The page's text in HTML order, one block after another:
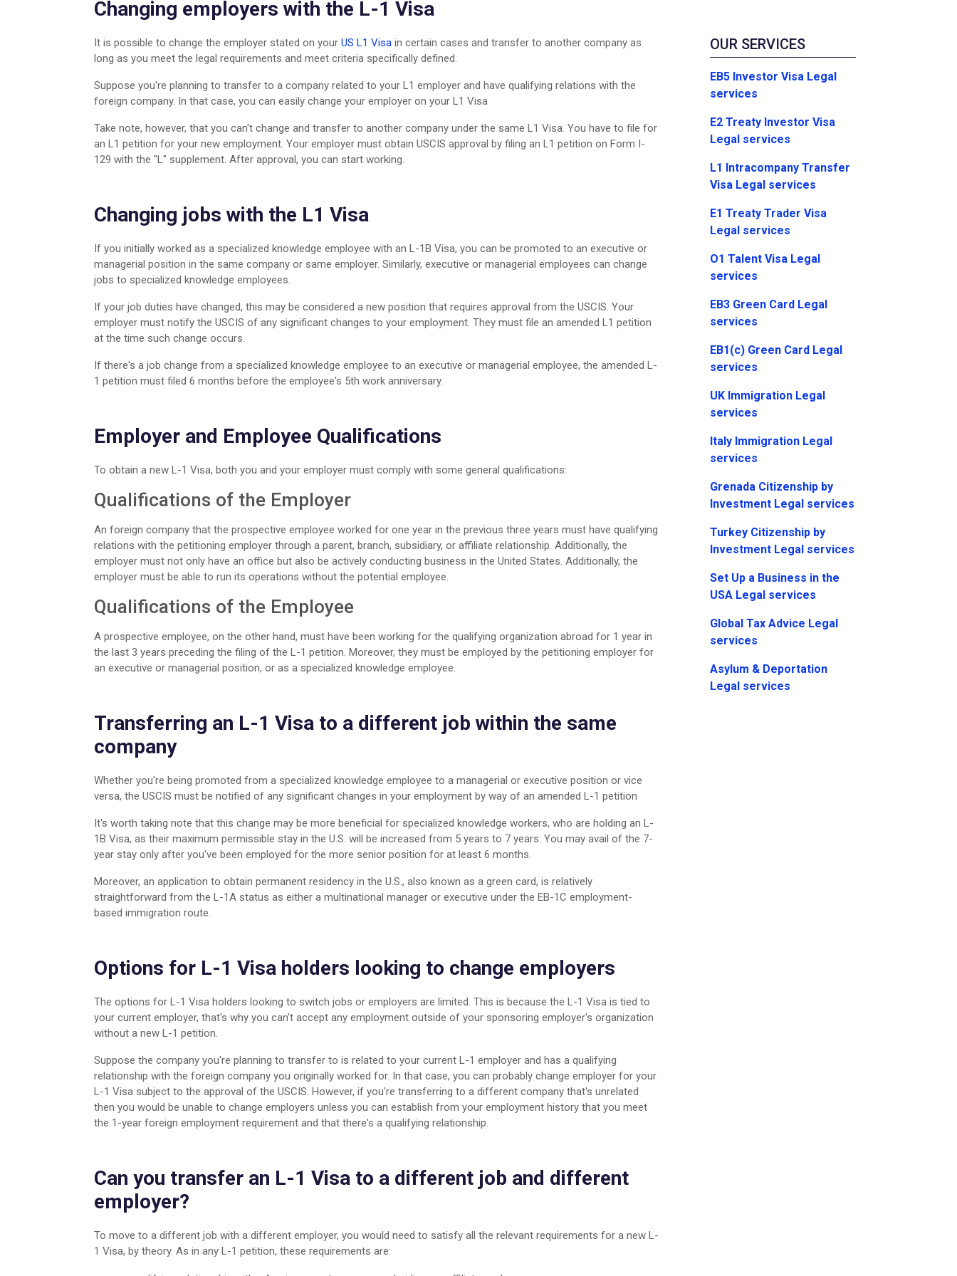
Medical Professionals
Moving from Vietnam to US
Changing employers with the L-1 Visa
It is possible to change the employer stated on your US L1 Visa in certain cases and transfer to another company as
long as you meet the legal requirements and meet criteria specifically defined.
Suppose you're planning to transfer to a company related to your L1 employer and have qualifying relations with the
foreign company. In that case, you can easily change your employer on your L1 Visa
Take note, however, that you can't change and transfer to another company under the same L1 Visa. You have to file for
an L1 petition for your new employment. Your employer must obtain USCIS approval by filing an L1 petition on Form I-
129 with the "L" supplement. After approval, you can start working.
Changing jobs with the L1 Visa
If you initially worked as a specialized knowledge employee with an L-1B Visa, you can be promoted to an executive or
managerial position in the same company or same employer. Similarly, executive or managerial employees can change
jobs to specialized knowledge employees.
If your job duties have changed, this may be considered a new position that requires approval from the USCIS. Your
employer must notify the USCIS of any significant changes to your employment. They must file an amended L1 petition
at the time such change occurs.
If there's a job change from a specialized knowledge employee to an executive or managerial employee, the amended L-
1 petition must filed 6 months before the employee's 5th work anniversary.
Employer and Employee Qualifications
To obtain a new L-1 Visa, both you and your employer must comply with some general qualifications:
Qualifications of the Employer
An foreign company that the prospective employee worked for one year in the previous three years must have qualifying
relations with the petitioning employer through a parent, branch, subsidiary, or affiliate relationship. Additionally, the
employer must not only have an office but also be actively conducting business in the United States. Additionally, the
employer must be able to run its operations without the potential employee.
Qualifications of the Employee
A prospective employee, on the other hand, must have been working for the qualifying organization abroad for 1 year in
the last 3 years preceding the filing of the L-1 petition. Moreover, they must be employed by the petitioning employer for
an executive or managerial position, or as a specialized knowledge employee.
Transferring an L-1 Visa to a different job within the same
company
Whether you're being promoted from a specialized knowledge employee to a managerial or executive position or vice
versa, the USCIS must be notified of any significant changes in your employment by way of an amended L-1 petition
It's worth taking note that this change may be more beneficial for specialized knowledge workers, who are holding an L-
1B Visa, as their maximum permissible stay in the U.S. will be increased from 5 years to 7 years. You may avail of the 7-
year stay only after you've been employed for the more senior position for at least 6 months.
Moreover, an application to obtain permanent residency in the U.S., also known as a green card, is relatively
straightforward from the L-1A status as either a multinational manager or executive under the EB-1C employment-
based immigration route.
Options for L-1 Visa holders looking to change employers
The options for L-1 Visa holders looking to switch jobs or employers are limited. This is because the L-1 Visa is tied to
your current employer, that's why you can't accept any employment outside of your sponsoring employer's organization
without a new L-1 petition.
Suppose the company you're planning to transfer to is related to your current L-1 employer and has a qualifying
relationship with the foreign company you originally worked for. In that case, you can probably change employer for your
L-1 Visa subject to the approval of the USCIS. However, if you're transferring to a different company that's unrelated
then you would be unable to change employers unless you can establish from your employment history that you meet
the 1-year foreign employment requirement and that there's a qualifying relationship.
Can you transfer an L-1 Visa to a different job and different
employer?
To move to a different job with a different employer, you would need to satisfy all the relevant requirements for a new L-
1 Visa, by theory. As in any L-1 petition, these requirements are:
OUR SERVICES
EB5 Investor Visa Legal
services
E2 Treaty Investor Visa
Legal services
L1 Intracompany Transfer
Visa Legal services
E1 Treaty Trader Visa
Legal services
O1 Talent Visa Legal
services
EB3 Green Card Legal
services
EB1(c) Green Card Legal
services
UK Immigration Legal
services
Italy Immigration Legal
services
Grenada Citizenship by
Investment Legal services
Turkey Citizenship by
Investment Legal services
Set Up a Business in the
USA Legal services
Global Tax Advice Legal
services
Asylum & Deportation
Legal services